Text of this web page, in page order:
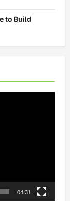
to Build
04:31